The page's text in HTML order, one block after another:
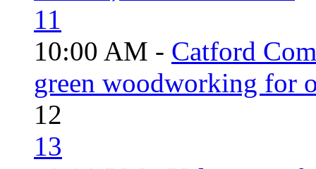
11
10:00 AM - Catford
green woodworking for
12
13